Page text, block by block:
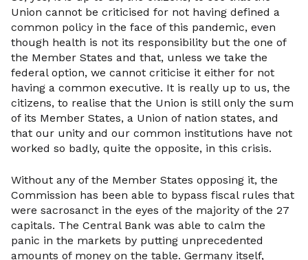
Union cannot be criticised for not having defined a
common policy in the face of this pandemic, even
though health is not its responsibility but the one of
the Member States and that, unless we take the
federal option, we cannot criticise it either for not
having a common executive. It is really up to us, the
citizens, to realise that the Union is still only the sum
of its Member States, a Union of nation states, and
that our unity and our common institutions have not
worked so badly, quite the opposite, in this crisis.
Without any of the Member States opposing it, the
Commission has been able to bypass fiscal rules that
were sacrosanct in the eyes of the majority of the 27
capitals. The Central Bank was able to calm the
panic in the markets by putting unprecedented
amounts of money on the table. Germany itself,